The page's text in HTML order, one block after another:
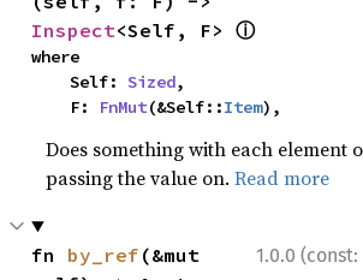
Inspect<Self, F> ⓘ
where
    Self:
Sized,
    F:
FnMut(&Self::Item),
Does something with each element
passing the value on.Read more
1.0.0 (const:
fn by_ref (&mut